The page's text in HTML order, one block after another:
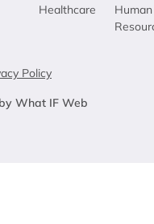
Healthcare
Human
Policy
What IF Web